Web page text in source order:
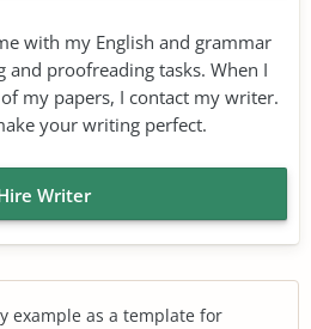
with my English and grammar
and proofreading tasks. When I
my papers, I contact my writer.
your writing perfect.
Writer
example as a template for